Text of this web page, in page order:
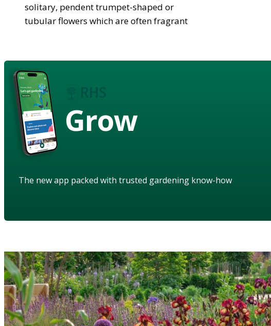
solitary, pendent trumpet-shaped or
tubular flowers which are often fragrant
Grow
The new app packed with trusted gardening know-how